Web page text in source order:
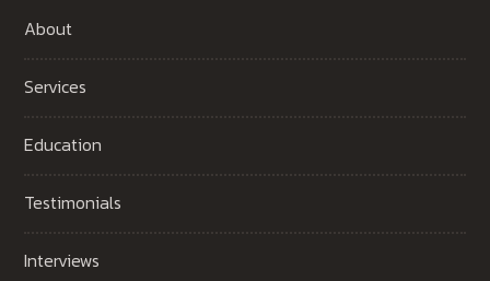
About
Services
Education
Testimonials
Interviews